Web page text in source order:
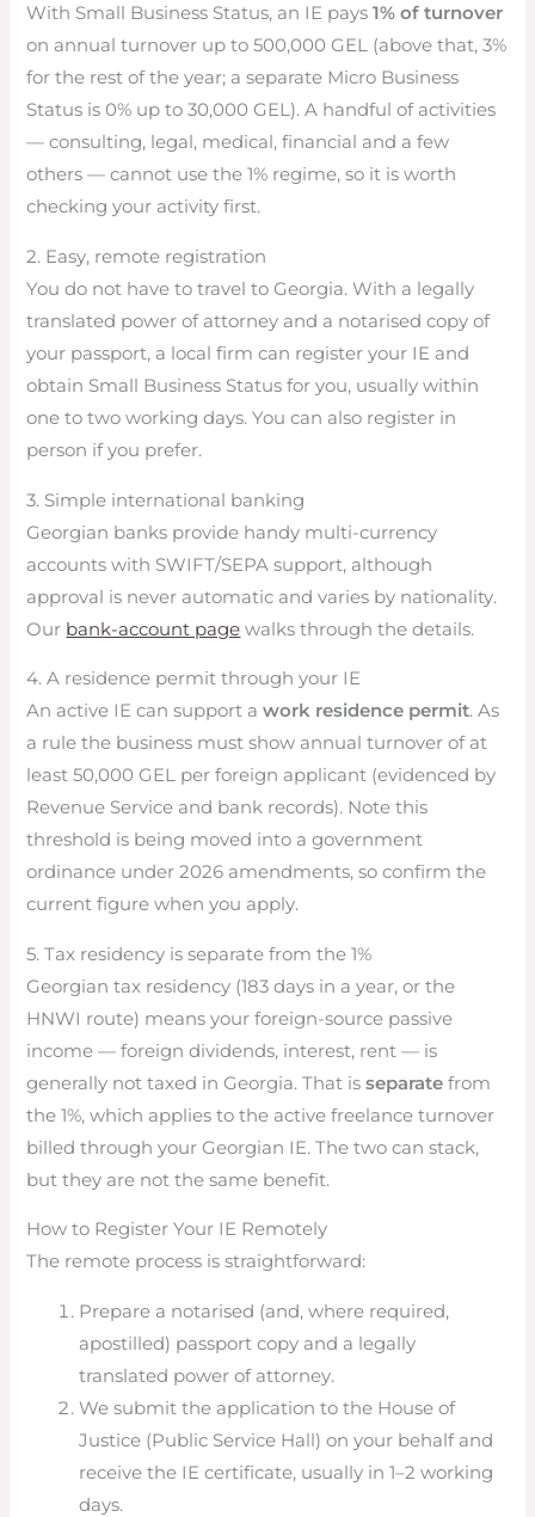
With Small Business Status, an IE pays1% of turnover
on annual turnover up to 500,000 GEL (above that, 3%
for the rest of the year; a separate Micro Business
Status is 0% up to 30,000 GEL). A handful of activities
— consulting, legal, medical, financial and a few
others — cannot use the 1% regime, so it is worth
checking your activity first.
2. Easy, remote registration
You do not have to travel to Georgia. With a legally
translated power of attorney and a notarised copy of
your passport, a local firm can register your IE and
obtain Small Business Status for you, usually within
one to two working days. You can also register in
person if you prefer.
3. Simple international banking
Georgian banks provide handy multi-currency
accounts with SWIFT/SEPA support, although
approval is never automatic and varies by nationality.
Our bank-account page walks through the details.
4. A residence permit through your IE
An active IE can support awork residence permit. As
a rule the business must show annual turnover of at
least 50,000 GEL per foreign applicant (evidenced by
Revenue Service and bank records). Note this
threshold is being moved into a government
ordinance under 2026 amendments, so confirm the
current figure when you apply.
5. Tax residency is separate from the 1%
Georgian tax residency (183 days in a year, or the
HNWI route) means your foreign-source passive
income — foreign dividends, interest, rent — is
generally not taxed in Georgia. That isseparate from
the 1%, which applies to the active freelance turnover
billed through your Georgian IE. The two can stack,
but they are not the same benefit.
How to Register Your IE Remotely
The remote process is straightforward:
Prepare a notarised (and, where required,
apostilled) passport copy and a legally
translated power of attorney.
We submit the application to the House of
Justice (Public Service Hall) on your behalf and
receive the IE certificate, usually in 1–2 working
days.